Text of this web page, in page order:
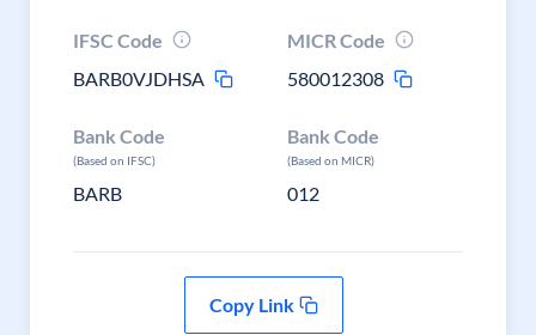
IFSC Code
BARB0VJDHSA
MICR Code
580012308
Bank Code
(Based on IFSC)
BARB
Bank Code
(Based on MICR)
012
Copy Link